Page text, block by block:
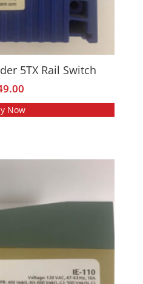
5TX Rail Switch
Now